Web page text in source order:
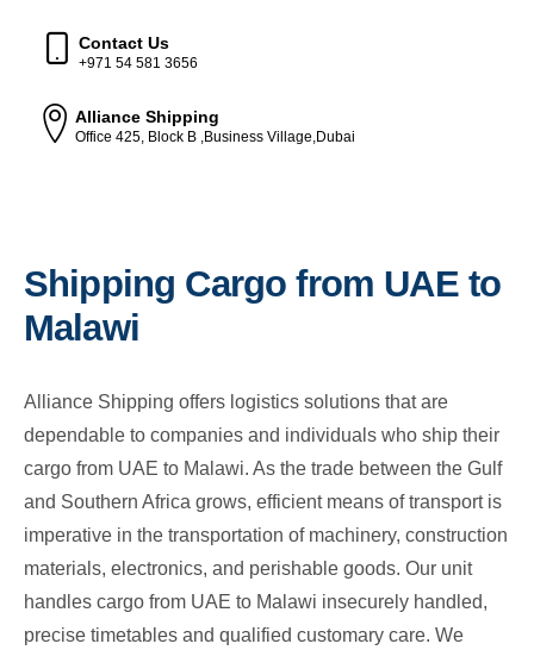
Contact Us
+971 54 581 3656
Alliance Shipping
Office 425, Block B ,Business Village,Dubai
Shipping Cargo from UAE to
Malawi
Alliance Shipping offers logistics solutions that are
dependable to companies and individuals who ship their
cargo from UAE to Malawi. As the trade between the Gulf
and Southern Africa grows, efficient means of transport is
imperative in the transportation of machinery, construction
materials, electronics, and perishable goods. Our unit
handles cargo from UAE to Malawi insecurely handled,
precise timetables and qualified customary care. We